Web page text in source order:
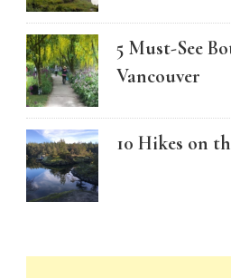
5 Must-See
Vancouver
10 Hikes on